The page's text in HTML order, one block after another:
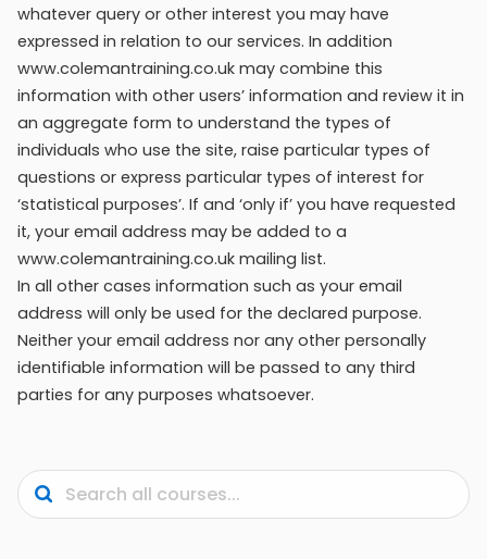
whatever query or other interest you may have
expressed in relation to our services. In addition
www.colemantraining.co.uk may combine this
information with other users’ information and review it in
an aggregate form to understand the types of
individuals who use the site, raise particular types of
questions or express particular types of interest for
‘statistical purposes’. If and ‘only if’ you have requested
it, your email address may be added to a
www.colemantraining.co.uk mailing list.
In all other cases information such as your email
address will only be used for the declared purpose.
Neither your email address nor any other personally
identifiable information will be passed to any third
parties for any purposes whatsoever.
Search
Submit